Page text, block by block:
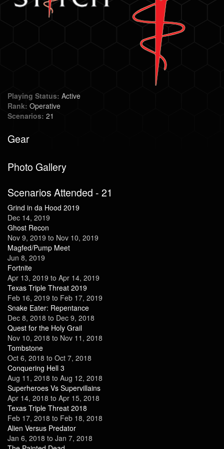
Playing Status: Active
Rank: Operative
Scenarios: 21
Gear
Photo Gallery
Scenarios Attended - 21
Grind in da Hood 2019
Dec 14, 2019
Ghost Recon
Nov 9, 2019 to Nov 10, 2019
Magfed/Pump Meet
Jun 8, 2019
Fortnite
Apr 13, 2019 to Apr 14, 2019
Texas Triple Threat 2019
Feb 16, 2019 to Feb 17, 2019
Snake Eater: Repentance
Dec 8, 2018 to Dec 9, 2018
Quest for the Holy Grail
Nov 10, 2018 to Nov 11, 2018
Tombstone
Oct 6, 2018 to Oct 7, 2018
Conquering Hell 3
Aug 11, 2018 to Aug 12, 2018
Superheroes Vs Supervillains
Apr 14, 2018 to Apr 15, 2018
Texas Triple Threat 2018
Feb 17, 2018 to Feb 18, 2018
Alien Versus Predator
Jan 6, 2018 to Jan 7, 2018